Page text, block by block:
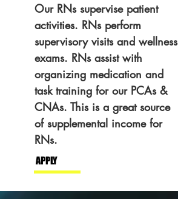
Our RNs supervise patient
activities. RNs perform
supervisory visits and wellness
exams. RNs assist with
organizing medication and
task training for our PCAs &
CNAs. This is a great source
of supplemental income for
RNs.
APPLY